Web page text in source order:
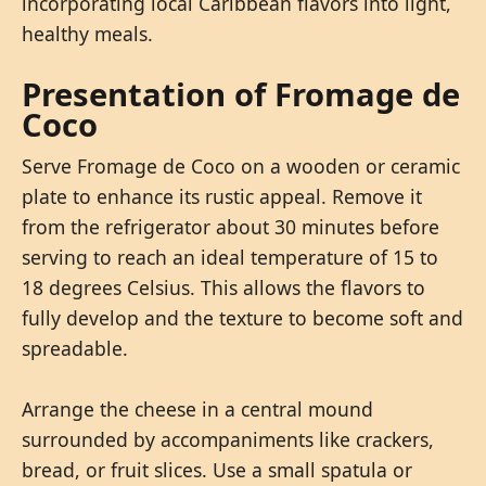
healthy meals.
Presentation of Fromage de
Coco
Serve Fromage de Coco on a wooden or ceramic
plate to enhance its rustic appeal. Remove it
from the refrigerator about 30 minutes before
serving to reach an ideal temperature of 15 to
18 degrees Celsius. This allows the flavors to
fully develop and the texture to become soft and
spreadable.
Arrange the cheese in a central mound
surrounded by accompaniments like crackers,
bread, or fruit slices. Use a small spatula or